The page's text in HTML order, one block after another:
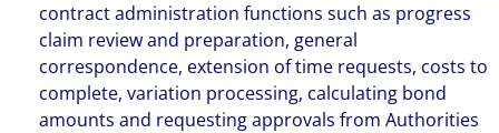
contract administration functions such as progress
claim review and preparation, general
correspondence, extension of time requests, costs to
complete, variation processing, calculating bond
amounts and requesting approvals from Authorities